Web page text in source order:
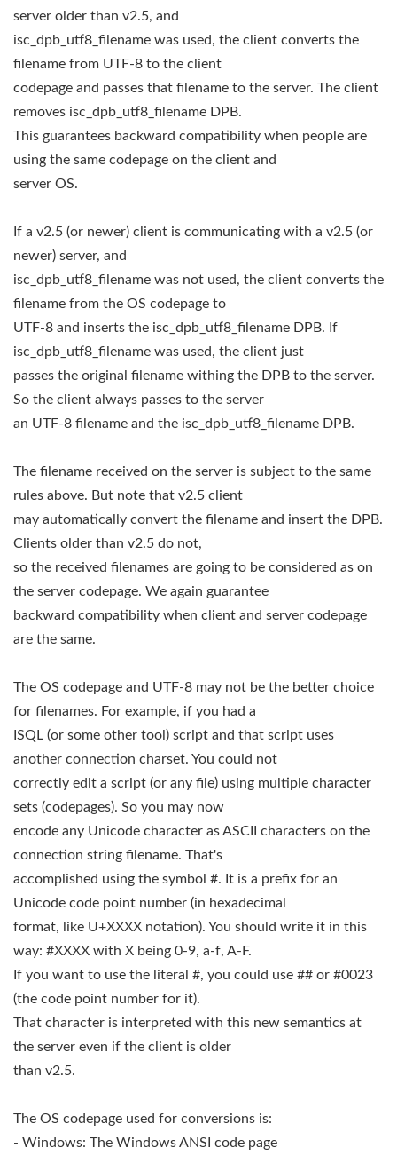
server older than v2.5, and
isc_dpb_utf8_filename was used, the client converts the
filename from UTF-8 to the client
codepage and passes that filename to the server. The client
removes isc_dpb_utf8_filename DPB.
This guarantees backward compatibility when people are
using the same codepage on the client and
server OS.
If a v2.5 (or newer) client is communicating with a v2.5 (or
newer) server, and
isc_dpb_utf8_filename was not used, the client converts the
filename from the OS codepage to
UTF-8 and inserts the isc_dpb_utf8_filename DPB. If
isc_dpb_utf8_filename was used, the client just
passes the original filename withing the DPB to the server.
So the client always passes to the server
an UTF-8 filename and the isc_dpb_utf8_filename DPB.
The filename received on the server is subject to the same
rules above. But note that v2.5 client
may automatically convert the filename and insert the DPB.
Clients older than v2.5 do not,
so the received filenames are going to be considered as on
the server codepage. We again guarantee
backward compatibility when client and server codepage
are the same.
The OS codepage and UTF-8 may not be the better choice
for filenames. For example, if you had a
ISQL (or some other tool) script and that script uses
another connection charset. You could not
correctly edit a script (or any file) using multiple character
sets (codepages). So you may now
encode any Unicode character as ASCII characters on the
connection string filename. That's
accomplished using the symbol #. It is a prefix for an
Unicode code point number (in hexadecimal
format, like U+XXXX notation). You should write it in this
way: #XXXX with X being 0-9, a-f, A-F.
If you want to use the literal #, you could use ## or #0023
(the code point number for it).
That character is interpreted with this new semantics at
the server even if the client is older
than v2.5.
The OS codepage used for conversions is:
- Windows: The Windows ANSI code page